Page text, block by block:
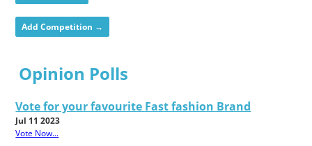
Add Competition →
Opinion Polls
Vote for your favourite Fast fashion Brand
Jul 11 2023
Vote Now...